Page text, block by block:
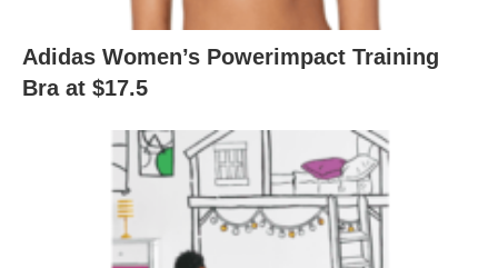
Adidas Women’s Powerimpact Training
Bra at $17.5